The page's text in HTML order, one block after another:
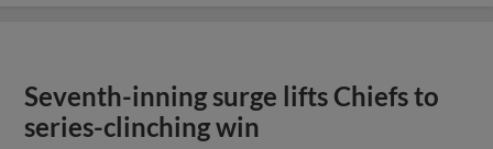
Seventh-inning surge lifts Chiefs to
series-clinching win